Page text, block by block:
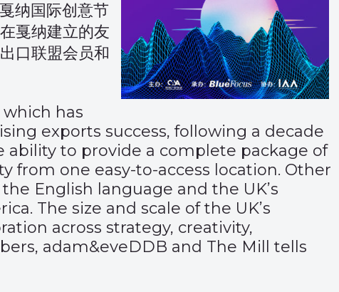
纳国际创意节
戛纳建立的友
口联盟会员和
which has
exports success, following a decade
ability to provide a complete package of
from one easy-to-access location. Other
English language and the UK’s
The size and scale of the UK’s
across strategy, creativity,
adam&eveDDB and The Mill tells